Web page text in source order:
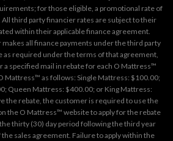
for those eligible, a promotional rate of
All third party financier rates are subject to their
within their applicable finance agreement.
all finance payments under the third party
as required under the terms of that agreement,
a specified mail in rebate for each O Mattress™
Mattress™ as follows: Single Mattress: $100.00;
Queen Mattress: $400.00; or King Mattress:
the rebate, the customer is required to use the
the O Mattress™ websiteto apply for the rebate
thirty (30) day period following the third year
sales agreement. Failure to apply within the